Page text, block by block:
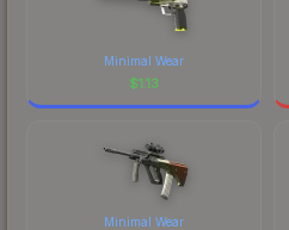
Minimal Wear
$1.13
Minimal Wear